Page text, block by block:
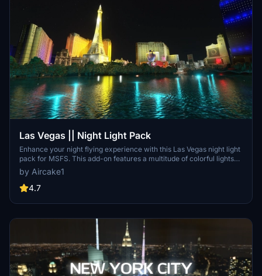
Las Vegas || Night Light Pack
Enhance your night flying experience with this Las Vegas night light
pack for MSFS. This add-on features a multitude of colorful lights
that illuminate the famous Las Vegas strip and its surroundings,
matching real-life photos. With minimal impact on FPS, immerse
yourself in the vibrant night scenery of Las Vegas with this easy-to-
by Aircake1
4.7